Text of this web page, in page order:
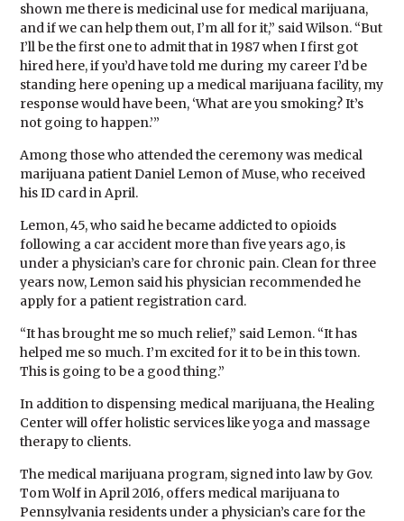
shown me there is medicinal use for medical marijuana,
and if we can help them out, I’m all for it,” said Wilson. “But
I’ll be the first one to admit that in 1987 when I first got
hired here, if you’d have told me during my career I’d be
standing here opening up a medical marijuana facility, my
response would have been, ‘What are you smoking? It’s
not going to happen.’”
Among those who attended the ceremony was medical
marijuana patient Daniel Lemon of Muse, who received
his ID card in April.
Lemon, 45, who said he became addicted to opioids
following a car accident more than five years ago, is
under a physician’s care for chronic pain. Clean for three
years now, Lemon said his physician recommended he
apply for a patient registration card.
“It has brought me so much relief,” said Lemon. “It has
helped me so much. I’m excited for it to be in this town.
This is going to be a good thing.”
In addition to dispensing medical marijuana, the Healing
Center will offer holistic services like yoga and massage
therapy to clients.
The medical marijuana program, signed into law by Gov.
Tom Wolf in April 2016, offers medical marijuana to
Pennsylvania residents under a physician’s care for the